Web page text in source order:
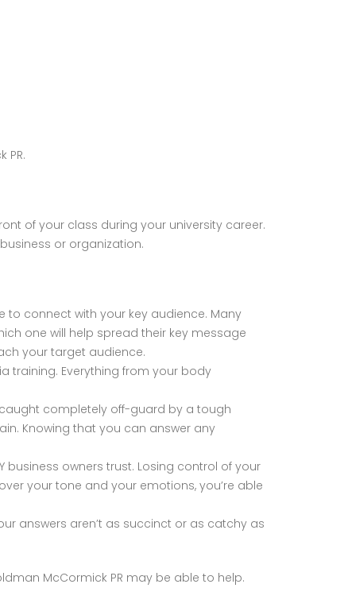
PR.
of your class during your university career.
or organization.
to connect with your key audience. Many
one will help spread their key message
your target audience.
training. Everything from your body
completely off-guard by a tough
Knowing that you can answer any
business owners trust. Losing control of your
your tone and your emotions, you’re able
answers aren’t as succinct or as catchy as
McCormick PR may be able to help.